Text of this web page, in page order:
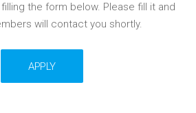
the form below. Please fill it and
will contact you shortly.
APPLY